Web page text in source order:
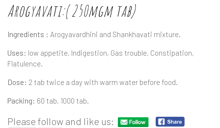
Arogyavati:( 250mgm tab)
Ingredients : Arogyavardhini and Shankhavati mixture.
Uses: low appetite, Indigestion, Gas trouble, Constipation,
Flatulence.
Dose: 2 tab twice a day with warm water before food.
Packing: 60 tab, 1000 tab.
Please follow and like us: